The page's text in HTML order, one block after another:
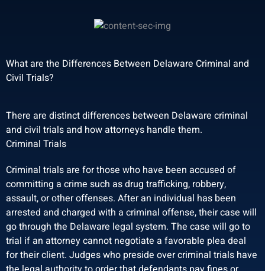
What are the Differences Between Delaware Criminal and
Civil Trials?
There are distinct differences between Delaware criminal
and civil trials and how attorneys handle them.
Criminal Trials
Criminal trials are for those who have been accused of
committing a crime such as drug trafficking, robbery,
assault, or other offenses. After an individual has been
arrested and charged with a criminal offense, their case will
go through the Delaware legal system. The case will go to
trial if an attorney cannot negotiate a favorable plea deal
for their client. Judges who preside over criminal trials have